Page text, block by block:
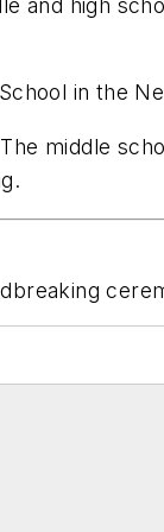
and high
in the
middle